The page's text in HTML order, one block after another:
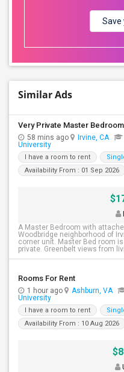
Save
Similar Ads
58 mins ago Irvine, CA
University
I have a room to rent
Availability From : 01 Sep 2026
A Master Bedroom with
Woodbridge neighborhood of
corner unit. Master Bed room
private. Greenbelt views from
Rooms For Rent
1 hour ago Ashburn, VA
University
I have a room to rent
Availability From : 10 Aug 2026